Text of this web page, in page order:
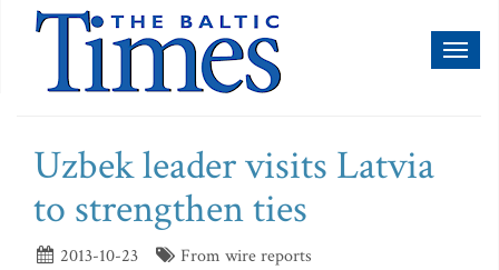
Uzbek leader visits Latvia
to strengthen ties
2013-10-23
From wire reports